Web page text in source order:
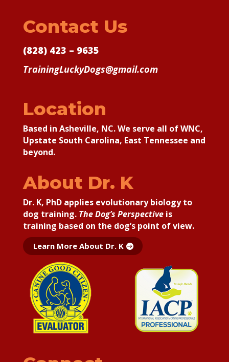
Contact Us
(828) 423 – 9635
TrainingLuckyDogs@gmail.com
Location
Based in Asheville, NC. We serve all of WNC,
Upstate South Carolina, East Tennessee and
beyond.
About Dr. K
Dr. K, PhD applies evolutionary biology to
dog training. The Dog’s Perspectiveis
training based on the dog’s point of view.
Learn More About Dr. K